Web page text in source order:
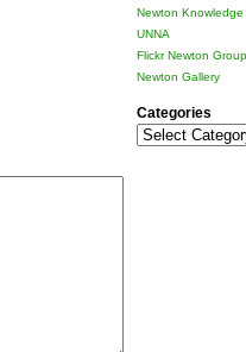
Newton Knowledge
UNNA
Flickr Newton Group
Newton Gallery
Categories
Categories